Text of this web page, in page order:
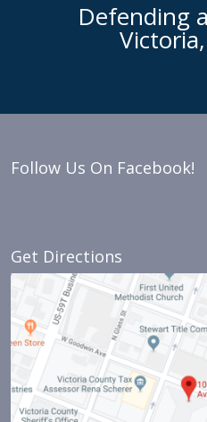
Defending
Follow Us On Facebook!
Get Directions